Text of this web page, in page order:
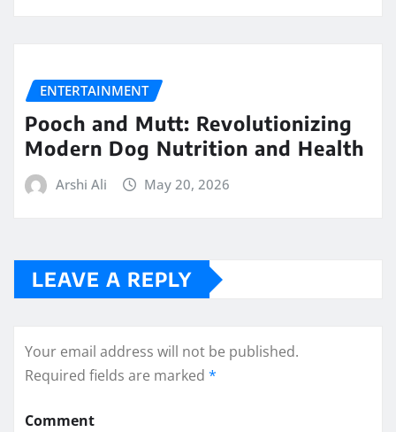
ENTERTAINMENT
Pooch and Mutt: Revolutionizing
Modern Dog Nutrition and Health
Arshi Ali May 20, 2026
LEAVE A REPLY
Your email address will not be published.
Required fields are marked *
Comment